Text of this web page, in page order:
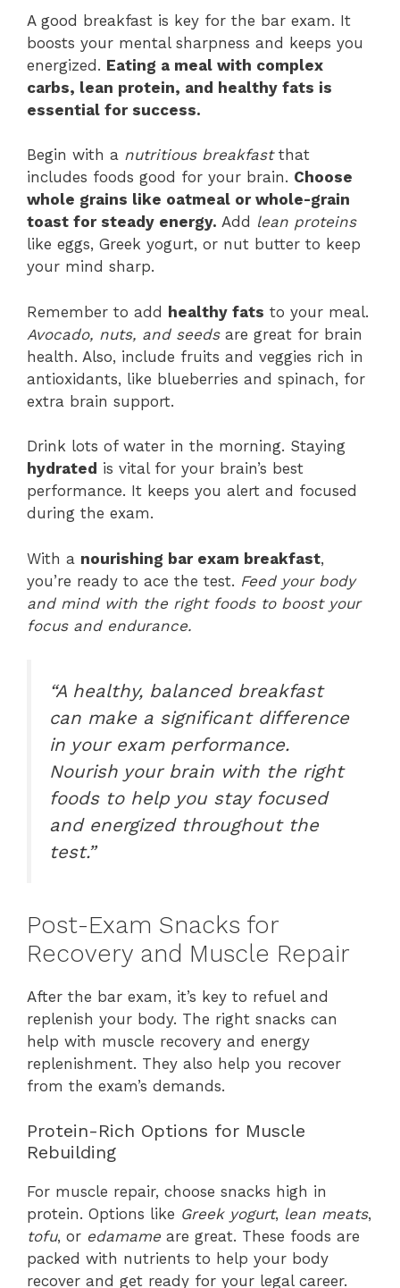
A good breakfast is key for the bar exam. It
boosts your mental sharpness and keeps you
energized. Eating a meal with complex
carbs, lean protein, and healthy fats is
essential for success.
Begin with a nutritious breakfastthat
includes foods good for your brain. Choose
whole grains like oatmeal or whole-grain
toast for steady energy. Add lean proteins
like eggs, Greek yogurt, or nut butter to keep
your mind sharp.
Remember to add healthy fats to your meal.
Avocado, nuts, and seedsare great for brain
health. Also, include fruits and veggies rich in
antioxidants, like blueberries and spinach, for
extra brain support.
Drink lots of water in the morning. Staying
hydrated is vital for your brain’s best
performance. It keeps you alert and focused
during the exam.
With a nourishing bar exam breakfast,
you’re ready to ace the test. Feed your body
and mind with the right foods to boost your
focus and endurance.
“A healthy, balanced breakfast
can make a significant difference
in your exam performance.
Nourish your brain with the right
foods to help you stay focused
and energized throughout the
test.”
Post-Exam Snacks for
Recovery and Muscle Repair
After the bar exam, it’s key to refuel and
replenish your body. The right snacks can
help with muscle recovery and energy
replenishment. They also help you recover
from the exam’s demands.
Protein-Rich Options for Muscle
Rebuilding
For muscle repair, choose snacks high in
protein. Options like Greek yogurt, lean meats,
tofu, or edamame are great. These foods are
packed with nutrients to help your body
recover and get ready for your legal career.